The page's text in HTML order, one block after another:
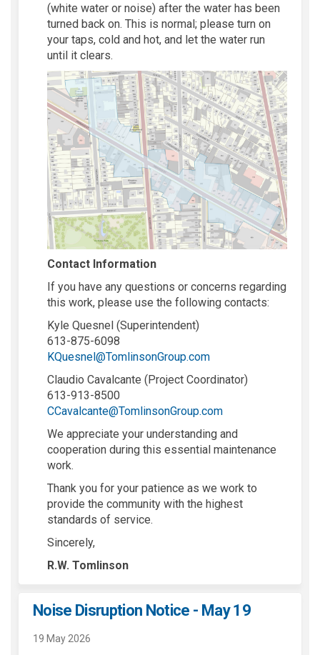
(white water or noise) after the water has been
turned back on. This is normal; please turn on
your taps, cold and hot, and let the water run
until it clears.
Contact Information
If you have any questions or concerns regarding
this work, please use the following contacts:
Kyle Quesnel (Superintendent)
613-875-6098
KQuesnel@TomlinsonGroup.com(External link)
Claudio Cavalcante (Project Coordinator)
613-913-8500
CCavalcante@TomlinsonGroup.com(External link)
We appreciate your understanding and
cooperation during this essential maintenance
work.
Thank you for your patience as we work to
provide the community with the highest
standards of service.
Sincerely,
R.W. Tomlinson
Noise Disruption Notice - May 19
19 May 2026